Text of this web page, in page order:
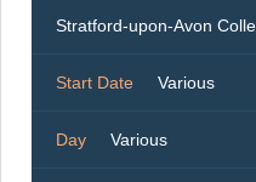
Stratford-upon-Avon
Start Date Various
Day Various